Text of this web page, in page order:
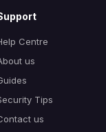
Centre
us
Tips
us